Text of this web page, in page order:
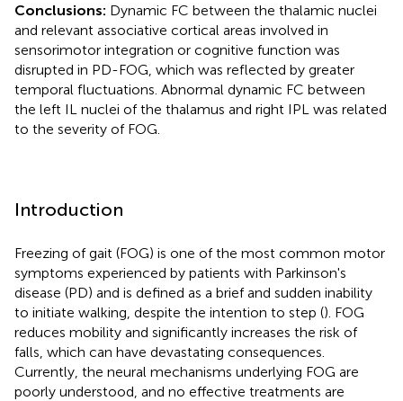
Conclusions: Dynamic FC between the thalamic nuclei
and relevant associative cortical areas involved in
sensorimotor integration or cognitive function was
disrupted in PD-FOG, which was reflected by greater
temporal fluctuations. Abnormal dynamic FC between
the left IL nuclei of the thalamus and right IPL was related
to the severity of FOG.
Introduction
Freezing of gait (FOG) is one of the most common motor
symptoms experienced by patients with Parkinson's
disease (PD) and is defined as a brief and sudden inability
to initiate walking, despite the intention to step (). FOG
reduces mobility and significantly increases the risk of
falls, which can have devastating consequences.
Currently, the neural mechanisms underlying FOG are
poorly understood, and no effective treatments are